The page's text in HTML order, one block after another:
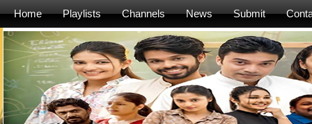
Home Playlists Channels News Submit